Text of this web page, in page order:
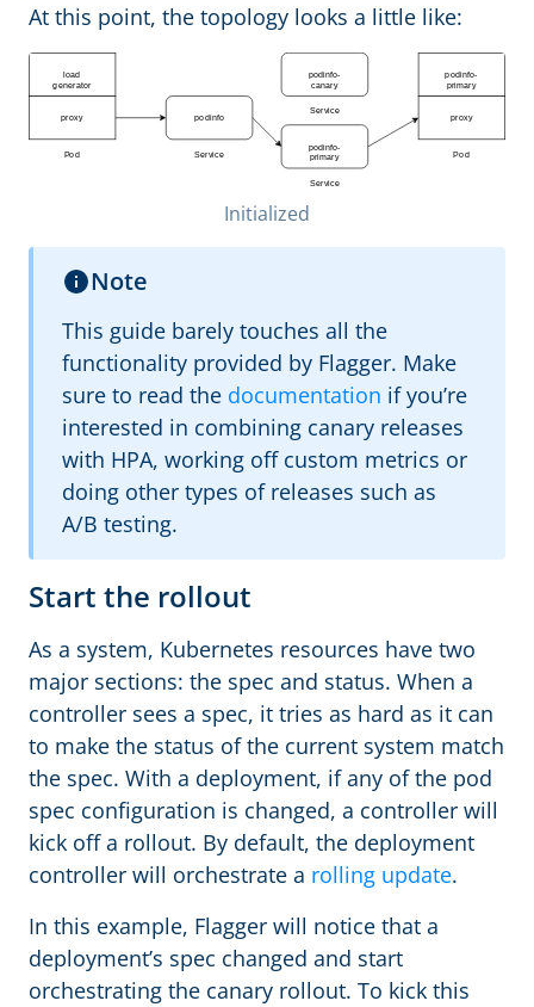
At this point, the topology looks a little like:
Initialized
Note
This guide barely touches all the
functionality provided by Flagger. Make
sure to read the documentation if you’re
interested in combining canary releases
with HPA, working off custom metrics or
doing other types of releases such as
A/B testing.
Start the rollout
As a system, Kubernetes resources have two
major sections: the spec and status. When a
controller sees a spec, it tries as hard as it can
to make the status of the current system match
the spec. With a deployment, if any of the pod
spec configuration is changed, a controller will
kick off a rollout. By default, the deployment
controller will orchestrate a rolling update.
In this example, Flagger will notice that a
deployment’s spec changed and start
orchestrating the canary rollout. To kick this